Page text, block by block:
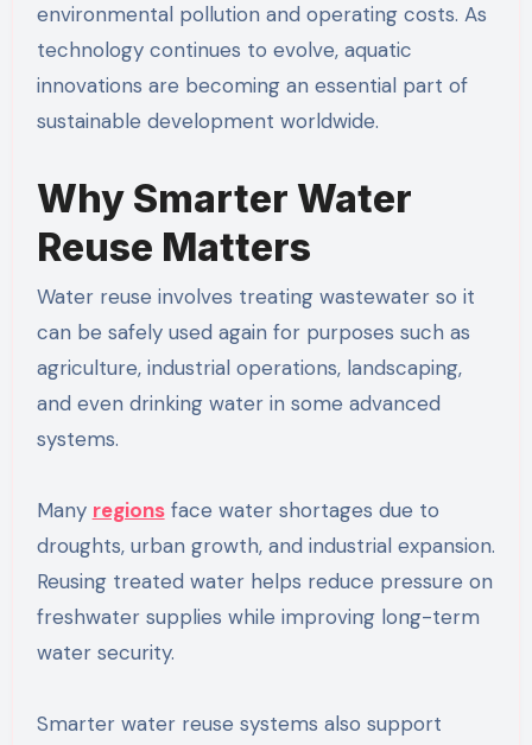
environmental pollution and operating costs. As
technology continues to evolve, aquatic
innovations are becoming an essential part of
sustainable development worldwide.
Why Smarter Water
Reuse Matters
Water reuse involves treating wastewater so it
can be safely used again for purposes such as
agriculture, industrial operations, landscaping,
and even drinking water in some advanced
systems.
Many regionsface water shortages due to
droughts, urban growth, and industrial expansion.
Reusing treated water helps reduce pressure on
freshwater supplies while improving long-term
water security.
Smarter water reuse systems also support